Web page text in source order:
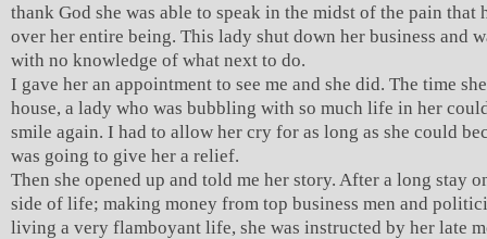
thank God she was able to speak in the midst of the pain that
over her entire being. This lady shut down her business and
with no knowledge of what next to do.
I gave her an appointment to see me and she did. The time
house, a lady who was bubbling with so much life in her
smile again. I had to allow her cry for as long as she could
was going to give her a relief.
Then she opened up and told me her story. After a long stay
side of life; making money from top business men and
living a very flamboyant life, she was instructed by her late